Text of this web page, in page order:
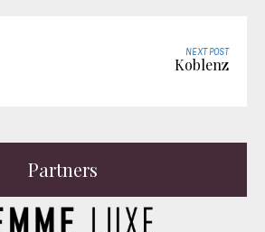
NEXT POST
Koblenz
Partners